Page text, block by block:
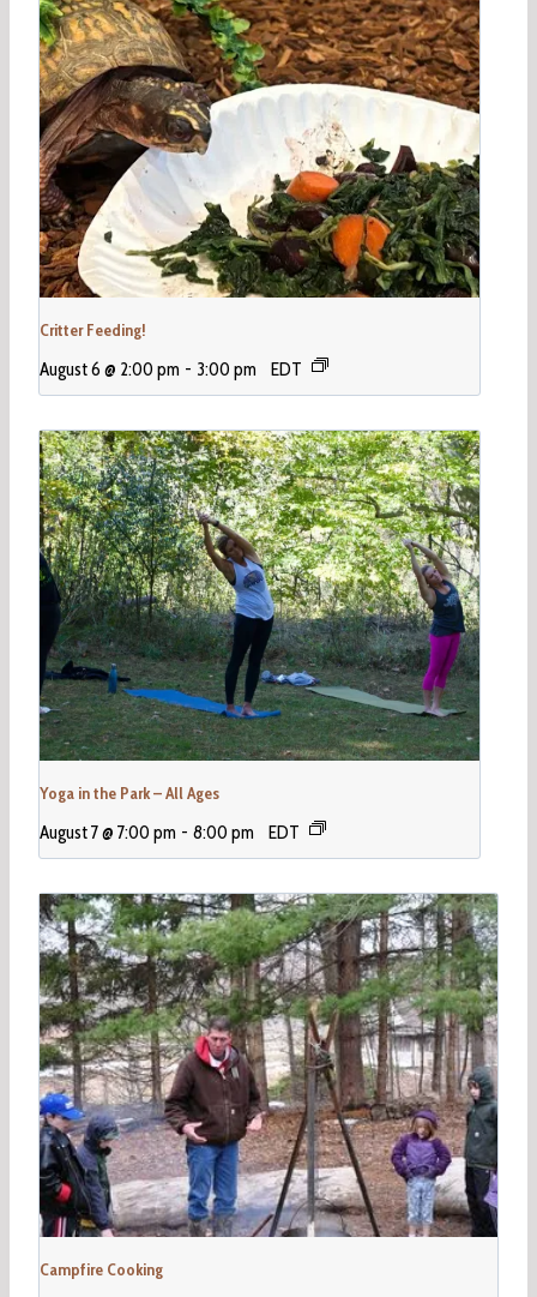
Critter Feeding!
August 6 @ 2:00 pm - 3:00 pm EDT
Yoga in the Park – All Ages
August 7 @ 7:00 pm - 8:00 pm EDT
Campfire Cooking